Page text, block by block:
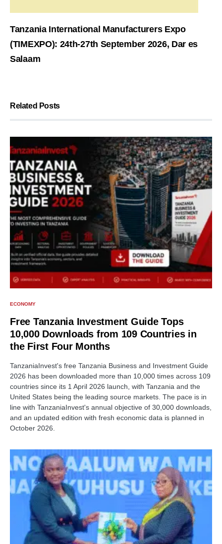
Tanzania International Manufacturers Expo
(TIMEXPO): 24th-27th September 2026, Dar es
Salaam
Related Posts
ECONOMY
Free Tanzania Investment Guide Tops
10,000 Downloads from 109 Countries in
the First Four Months
TanzaniaInvest's free Tanzania Business and Investment Guide
2026 has been downloaded more than 10,000 times across 109
countries since its 1 April 2026 launch, with Tanzania and the
United States being the leading source markets. The pace is in
line with TanzaniaInvest's annual objective of 30,000 downloads,
and an updated edition with fresh economic data is planned in
October 2026.